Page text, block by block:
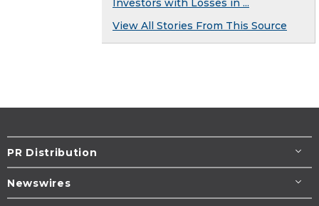
Investors with Losses in ...
View All Stories From This Source
PR Distribution
Newswires